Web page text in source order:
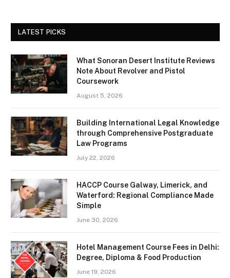
LATEST PICKS
What Sonoran Desert Institute Reviews
Note About Revolver and Pistol
Coursework
August 5, 2026
Building International Legal Knowledge
through Comprehensive Postgraduate
Law Programs
July 22, 2026
HACCP Course Galway, Limerick, and
Waterford: Regional Compliance Made
Simple
June 30, 2026
Hotel Management Course Fees in Delhi:
Degree, Diploma & Food Production
June 19, 2026